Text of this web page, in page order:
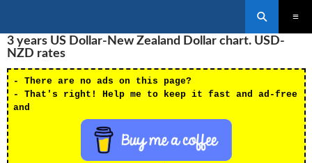
TO
CONTENT
3 years US Dollar-New Zealand Dollar chart. USD-
NZD rates
- There are no ads on this page?
- That's right! Help me to keep it fast and ad-free
and